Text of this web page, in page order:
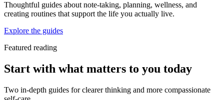
Thoughtful guides about note-taking, planning, wellness, and
creating routines that support the life you actually live.
Explore the guides
Featured reading
Start with what matters to you today
Two in-depth guides for clearer thinking and more compassionate